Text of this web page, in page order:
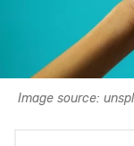
Image source: